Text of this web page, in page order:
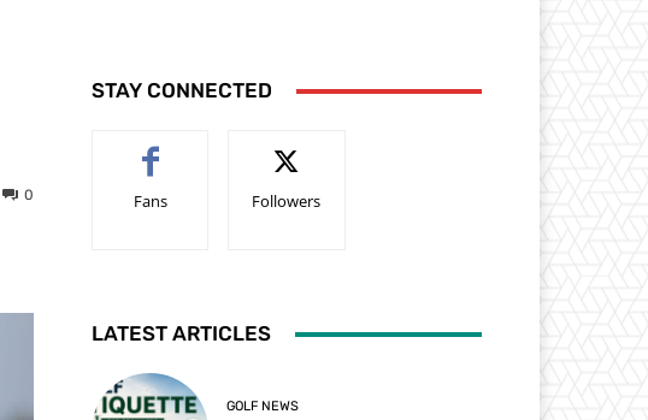
0
STAY CONNECTED
Fans Followers
LATEST ARTICLES
GOLF NEWS